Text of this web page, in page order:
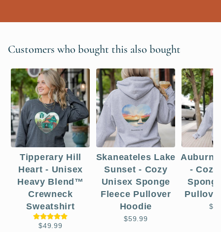
Customers who bought this also bought
Tipperary Hill
Heart - Unisex
Heavy Blend™
Crewneck
Sweatshirt
$49.99
Skaneateles Lake
Sunset - Cozy
Unisex Sponge
Fleece Pullover
Hoodie
$59.99
Auburn
-